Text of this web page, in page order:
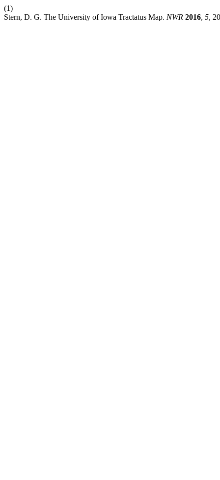
(1)
Stern, D. G. The University of Iowa Tractatus Map. NWR 2016, 5,